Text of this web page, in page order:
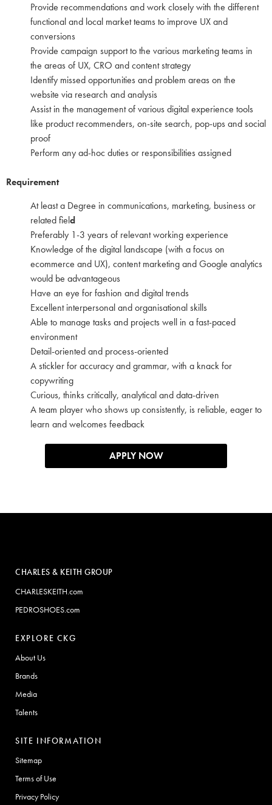
Provide recommendations and work closely with the different
functional and local market teams to improve UX and
conversions
Provide campaign support to the various marketing teams in
the areas of UX, CRO and content strategy
Identify missed opportunities and problem areas on the
website via research and analysis
Assist in the management of various digital experience tools
like product recommenders, on-site search, pop-ups and social
proof
Perform any ad-hoc duties or responsibilities assigned
Requirement
At least a Degree in communications, marketing, business or
related field
Preferably 1-3 years of relevant working experience
Knowledge of the digital landscape (with a focus on
ecommerce and UX), content marketing and Google analytics
would be advantageous
Have an eye for fashion and digital trends
Excellent interpersonal and organisational skills
Able to manage tasks and projects well in a fast-paced
environment
Detail-oriented and process-oriented
A stickler for accuracy and grammar, with a knack for
copywriting
Curious, thinks critically, analytical and data-driven
A team player who shows up consistently, is reliable, eager to
learn and welcomes feedback
APPLY NOW
CHARLES & KEITH GROUP
CHARLESKEITH.com
PEDROSHOES.com
EXPLORE CKG
About Us
Brands
Media
Talents
SITE INFORMATION
Sitemap
Terms of Use
Privacy Policy